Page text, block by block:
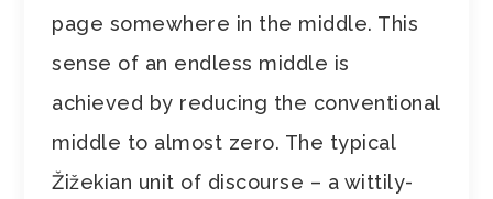
page somewhere in the middle. This
sense of an endless middle is
achieved by reducing the conventional
middle to almost zero. The typical
Žižekian unit of discourse – a wittily-